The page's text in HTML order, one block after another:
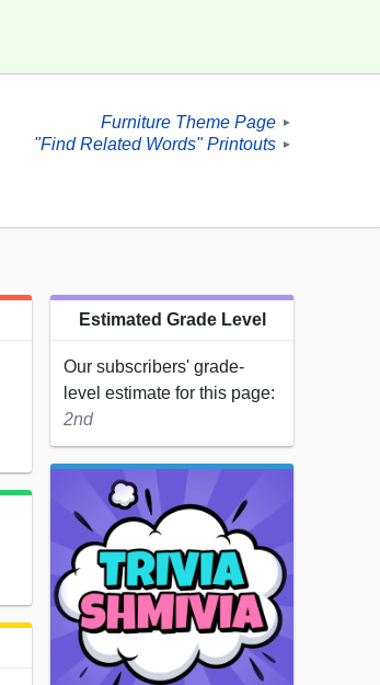
Furniture Theme Page ►
"Find Related Words" Printouts ►
Estimated Grade Level
Our subscribers' grade-
level estimate for this page:
2nd